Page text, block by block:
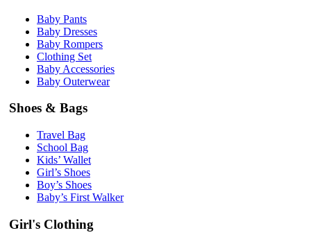
Baby Pants
Baby Dresses
Baby Rompers
Clothing Set
Baby Accessories
Baby Outerwear
Shoes & Bags
Travel Bag
School Bag
Kids’ Wallet
Girl’s Shoes
Boy’s Shoes
Baby’s First Walker
Girl's Clothing